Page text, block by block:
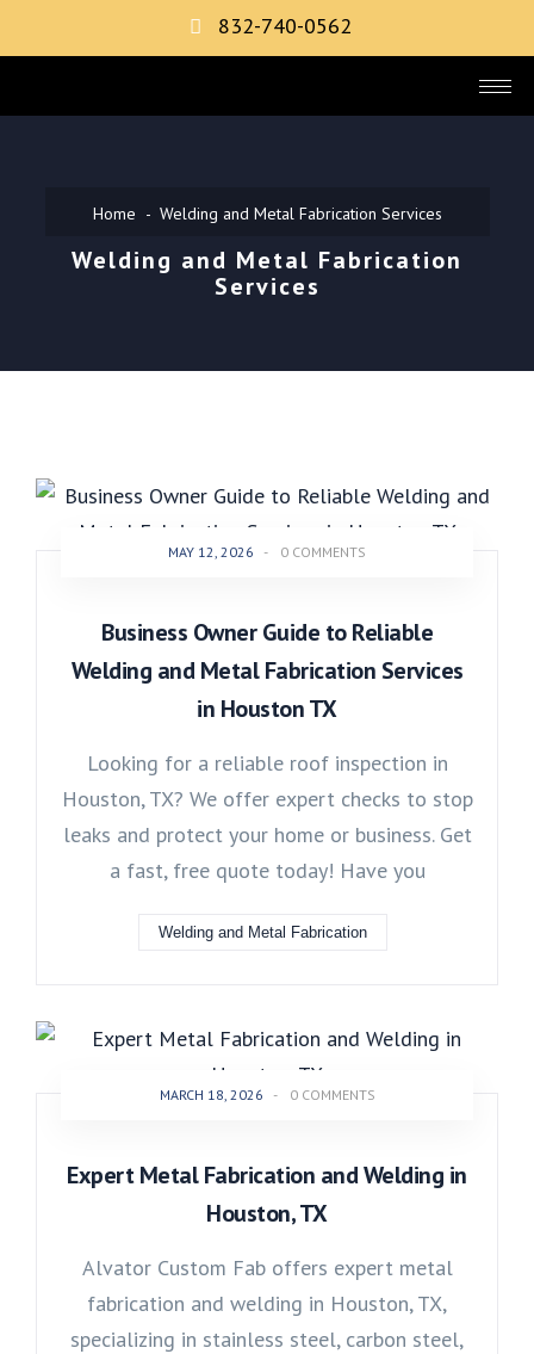
832-740-0562
Home Welding and Metal Fabrication Services
Welding and Metal Fabrication
Services
MAY 12, 2026 - 0 COMMENTS
Business Owner Guide to Reliable
Welding and Metal Fabrication Services
in Houston TX
Looking for a reliable roof inspection in
Houston, TX? We offer expert checks to stop
leaks and protect your home or business. Get
a fast, free quote today! Have you
Welding and Metal Fabrication
MARCH 18, 2026 - 0 COMMENTS
Expert Metal Fabrication and Welding in
Houston, TX
Alvator Custom Fab offers expert metal
fabrication and welding in Houston, TX,
specializing in stainless steel, carbon steel,